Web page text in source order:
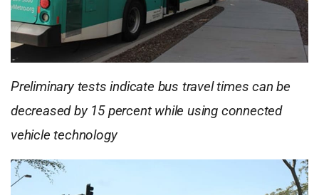
Preliminary tests indicate bus travel times can be
decreased by 15 percent while using connected
vehicle technology